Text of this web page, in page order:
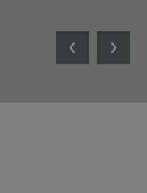
PreviousNext